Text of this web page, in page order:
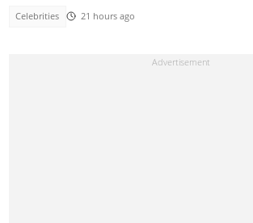
Celebrities 21 hours ago